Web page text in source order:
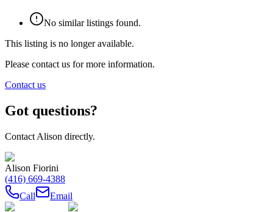
No similar listings found.
This listing is no longer available.
Please contact us for more information.
Contact us
Got questions?
Contact Alison directly.
Alison Fiorini
(416) 669-4388
Call
Email